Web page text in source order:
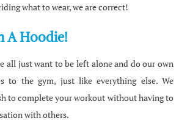
what to wear, we are correct!
A Hoodie!
all just want to be left alone and do our own
to the gym, just like everything else. We
to complete your workout without having to
with others.